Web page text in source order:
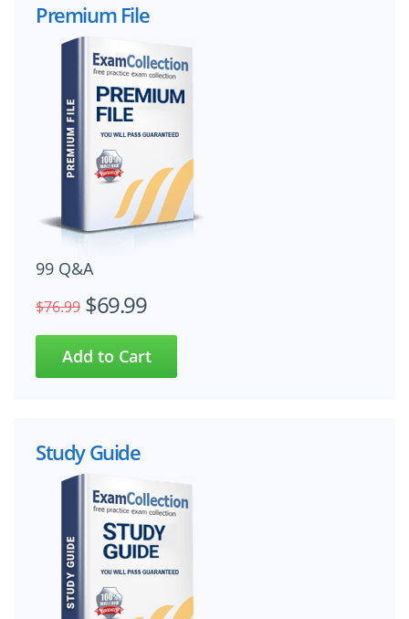
Premium File
99 Q&A
$76.99 $69.99
Study Guide